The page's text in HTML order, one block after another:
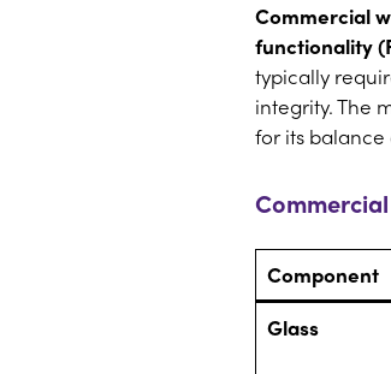
Commercial
functionality
typically
integrity. The
for its
Component
Glass